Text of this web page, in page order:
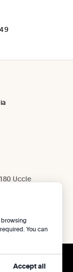
Uccle
reserved
browsing
You can
Accept all